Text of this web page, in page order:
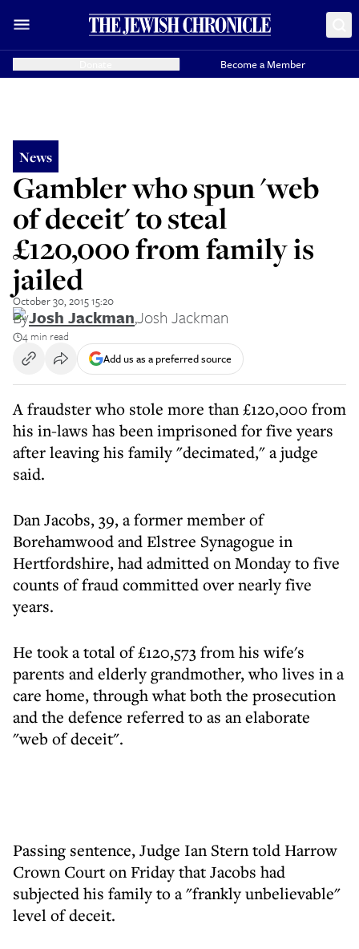
Become a Member
News
Gambler who spun 'web
of deceit' to steal
£120,000 from family is
jailed
October 30, 2015 15:20
ByJosh Jackman,Josh Jackman
4 min read
Add us as a preferred source
A fraudster who stole more than £120,000 from
his in-laws has been imprisoned for five years
after leaving his family "decimated," a judge
said.
Dan Jacobs, 39, a former member of
Borehamwood and Elstree Synagogue in
Hertfordshire, had admitted on Monday to five
counts of fraud committed over nearly five
years.
He took a total of £120,573 from his wife's
parents and elderly grandmother, who lives in a
care home, through what both the prosecution
and the defence referred to as an elaborate
"web of deceit".
Passing sentence, Judge Ian Stern told Harrow
Crown Court on Friday that Jacobs had
subjected his family to a "frankly unbelievable"
level of deceit.